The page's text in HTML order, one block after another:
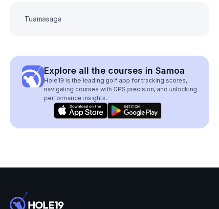
Tuamasaga
Explore all the courses in Samoa
Hole19 is the leading golf app for tracking scores,
navigating courses with GPS precision, and unlocking
performance insights.